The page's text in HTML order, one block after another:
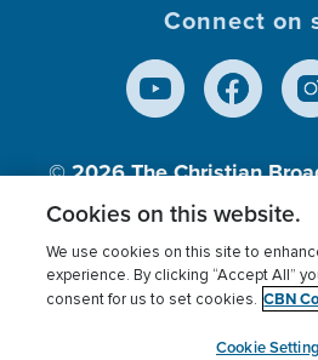
Connect on
© 2026The Christian
Inc., A nonprofit 501
Terms of use Privacy Policy
Cookies Settings
Cookies on this website.
We use cookies on this site to
experience. By clicking “Accept All”
consent for us to set cookies. CBN
Cookie